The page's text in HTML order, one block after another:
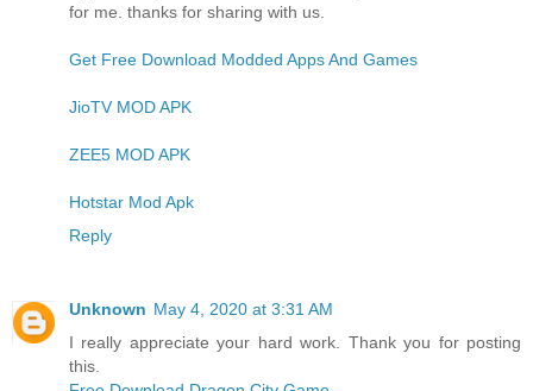
for me. thanks for sharing with us.
Get Free Download Modded Apps And Games
JioTV MOD APK
ZEE5 MOD APK
Hotstar Mod Apk
Reply
Unknown May 4, 2020 at 3:31 AM
I really appreciate your hard work. Thank you for posting
this.